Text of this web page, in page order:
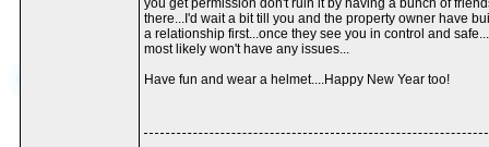
you get permission don't ruin it by having a bunch of
there...I'd wait a bit till you and the property owner have
a relationship first...once they see you in control and
most likely won't have any issues...
Have fun and wear a helmet....Happy New Year too!